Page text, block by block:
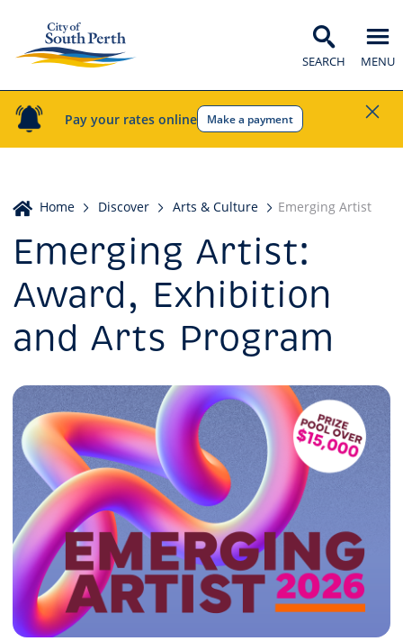
Pay your rates online Make a payment
SEARCH MENU
Home
Home Discover Arts & Culture Emerging Artist
Emerging Artist:
Award, Exhibition
and Arts Program